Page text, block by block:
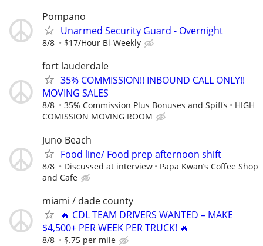
Pompano
Unarmed Security Guard - Overnight
8/8 $17/Hour Bi-Weekly
fort lauderdale
35% COMMISSION!! INBOUND CALL ONLY!!
MOVING SALES
8/8 35% Commission Plus Bonuses and Spiffs
HIGH
COMISSION MOVING ROOM
Juno Beach
Food line/ Food prep afternoon shift
8/8 Discussed at interview
Papa Kwan’s Coffee Shop
and Cafe
miami / dade county
🔥 CDL TEAM DRIVERS WANTED – MAKE
$4,500+ PER WEEK PER TRUCK! 🔥
8/8 $.75 per mile